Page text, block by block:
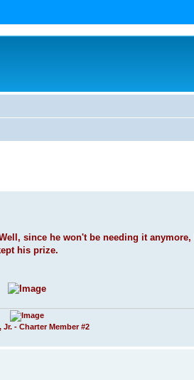
since he won't be needing it
his prize.
Jr. - Charter Member #2